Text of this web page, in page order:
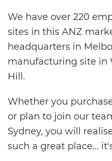
We have over 220
sites in this ANZ
headquarters in
manufacturing site in
Hill.
Whether you
or plan to join our
Sydney, you will
such a great place...